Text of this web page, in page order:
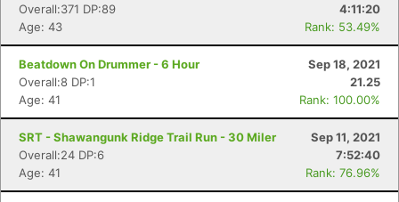
Overall:371 DP:89
4:11:20
Age: 43
Rank: 53.49%
Beatdown On Drummer - 6 Hour
Sep 18, 2021
Overall:8 DP:1
21.25
Age: 41
Rank: 100.00%
SRT - Shawangunk Ridge Trail Run - 30 Miler
Sep 11, 2021
Overall:24 DP:6
7:52:40
Age: 41
Rank: 76.96%